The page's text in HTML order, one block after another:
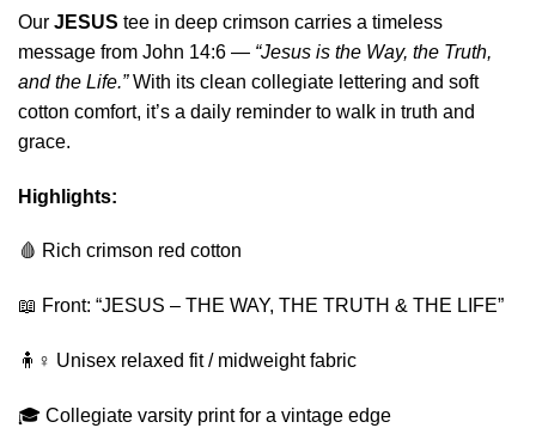
Our JESUS tee in deep crimson carries a timeless
message from John 14:6 — “Jesus is the Way, the Truth,
and the Life.”With its clean collegiate lettering and soft
cotton comfort, it’s a daily reminder to walk in truth and
grace.
Highlights:
🩸 Rich crimson red cotton
📖 Front: “JESUS – THE WAY, THE TRUTH & THE LIFE”
🧍♀️ Unisex relaxed fit / midweight fabric
🎓 Collegiate varsity print for a vintage edge